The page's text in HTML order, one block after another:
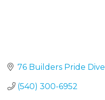
76 Builders Pride Dive
(540) 300-6952